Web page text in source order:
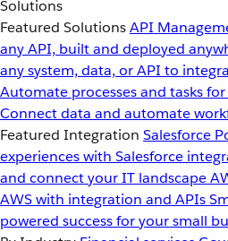
Solutions
Featured SolutionsAPI
any API, built and deployed
any system, data, or API to
Automate processes and tasks
Connect data and automate
Featured Integration Salesforce
experiences with Salesforce
and connect your IT landscape
AWS with integration and APIs
powered success for your small